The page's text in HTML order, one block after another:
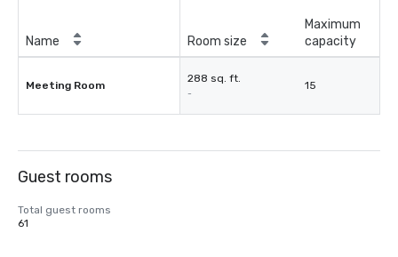
Name Room size
Maximum
capacity
Meeting Room
288 sq. ft.
-
15
Guest rooms
Total guest rooms
61